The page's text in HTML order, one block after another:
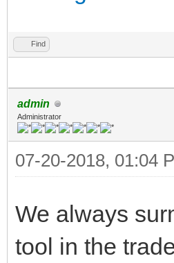
Find
admin
Administrator
07-20-2018, 01:04
We always
tool in the